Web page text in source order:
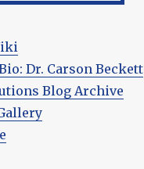
Dr. Carson Beckett
Blog Archive